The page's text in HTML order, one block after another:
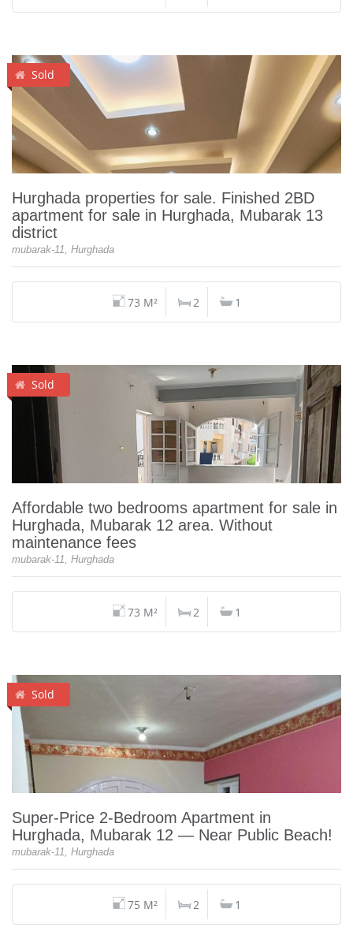
Sold
Hurghada properties for sale. Finished 2BD
apartment for sale in Hurghada, Mubarak 13
district
mubarak-11, Hurghada
73 M² 2 1
Sold
Affordable two bedrooms apartment for sale in
Hurghada, Mubarak 12 area. Without
maintenance fees
mubarak-11, Hurghada
73 M² 2 1
Sold
Super‑Price 2‑Bedroom Apartment in
Hurghada, Mubarak 12 — Near Public Beach!
mubarak-11, Hurghada
75 M² 2 1